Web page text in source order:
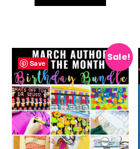
Save Sale!